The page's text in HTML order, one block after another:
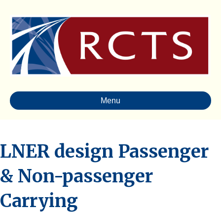
Menu
LNER design Passenger
& Non-passenger
Carrying